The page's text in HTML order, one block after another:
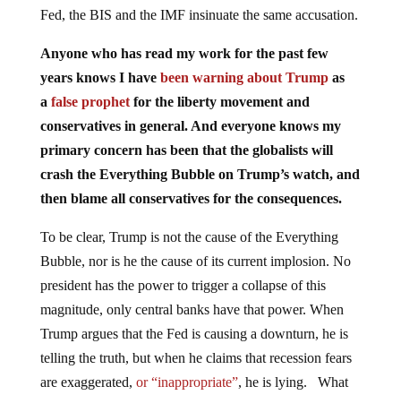
Fed, the BIS and the IMF insinuate the same accusation.
Anyone who has read my work for the past few
years knows I have been warning about Trumpas
a false prophetfor the liberty movement and
conservatives in general. And everyone knows my
primary concern has been that the globalists will
crash the Everything Bubble on Trump’s watch, and
then blame all conservatives for the consequences.
To be clear, Trump is not the cause of the Everything
Bubble, nor is he the cause of its current implosion. No
president has the power to trigger a collapse of this
magnitude, only central banks have that power. When
Trump argues that the Fed is causing a downturn, he is
telling the truth, but when he claims that recession fears
are exaggerated, or “inappropriate”, he is lying. What